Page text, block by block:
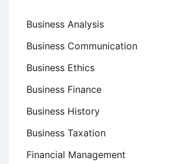
Business Analysis
Business Communication
Business Ethics
Business Finance
Business History
Business Taxation
Financial Management